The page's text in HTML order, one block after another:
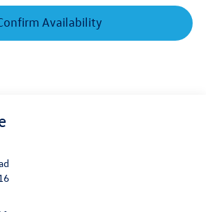
Availability